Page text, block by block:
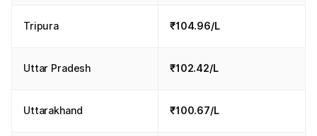
Tripura ₹104.96/L
Uttar Pradesh ₹102.42/L
Uttarakhand ₹100.67/L